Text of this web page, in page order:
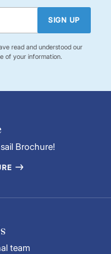
SIGN UP
read and understood our
of your information.
Brochure!
team